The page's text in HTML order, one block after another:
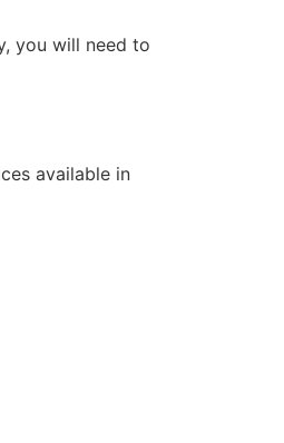
you will need to
available in